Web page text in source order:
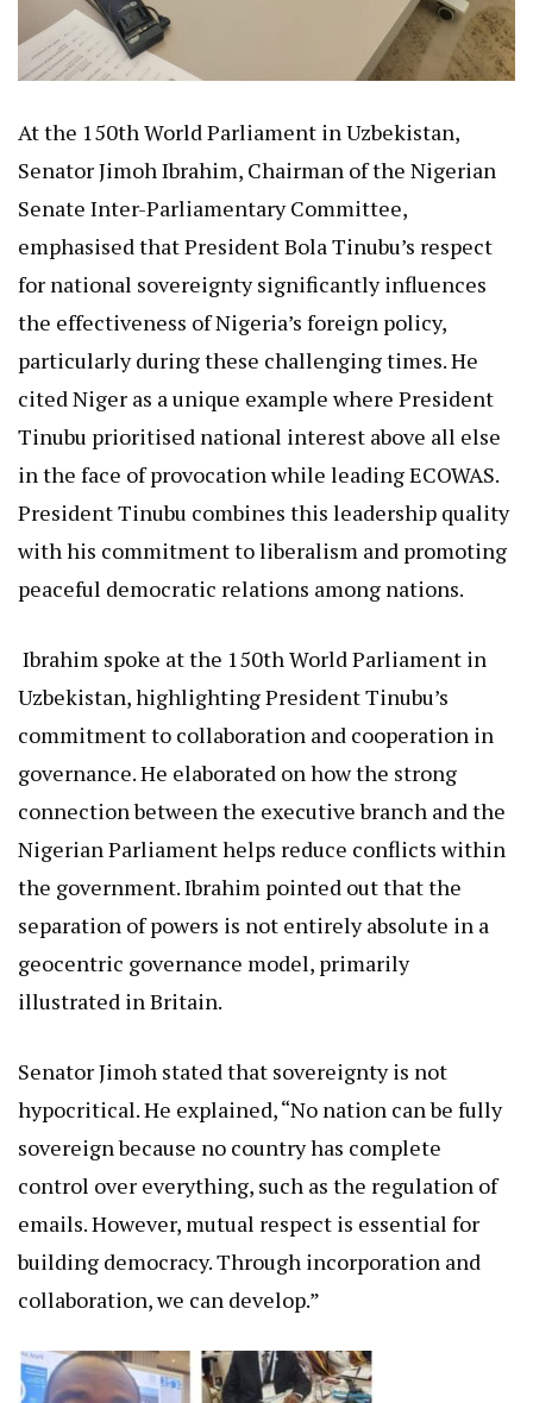
At the 150th World Parliament in Uzbekistan,
Senator Jimoh Ibrahim, Chairman of the Nigerian
Senate Inter-Parliamentary Committee,
emphasised that President Bola Tinubu’s respect
for national sovereignty significantly influences
the effectiveness of Nigeria’s foreign policy,
particularly during these challenging times. He
cited Niger as a unique example where President
Tinubu prioritised national interest above all else
in the face of provocation while leading ECOWAS.
President Tinubu combines this leadership quality
with his commitment to liberalism and promoting
peaceful democratic relations among nations.
Ibrahim spoke at the 150th World Parliament in
Uzbekistan, highlighting President Tinubu’s
commitment to collaboration and cooperation in
governance. He elaborated on how the strong
connection between the executive branch and the
Nigerian Parliament helps reduce conflicts within
the government. Ibrahim pointed out that the
separation of powers is not entirely absolute in a
geocentric governance model, primarily
illustrated in Britain.
Senator Jimoh stated that sovereignty is not
hypocritical. He explained, “No nation can be fully
sovereign because no country has complete
control over everything, such as the regulation of
emails. However, mutual respect is essential for
building democracy. Through incorporation and
collaboration, we can develop.”